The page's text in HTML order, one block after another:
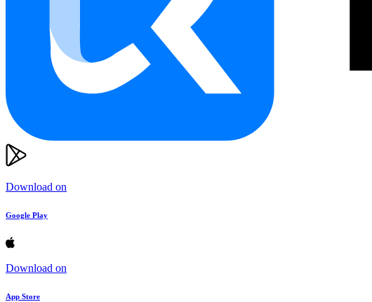
Download on
Google Play
Download on
App Store